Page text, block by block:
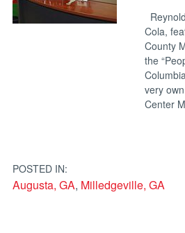
Cola,
County
the
very
Center
POSTED IN:
Augusta, GA, Milledgeville, GA